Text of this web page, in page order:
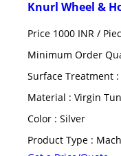
Knurl Wheel &
Price 1000 INR /
Minimum Order
Surface Treatment :
Material : Virgin
Color : Silver
Product Type :